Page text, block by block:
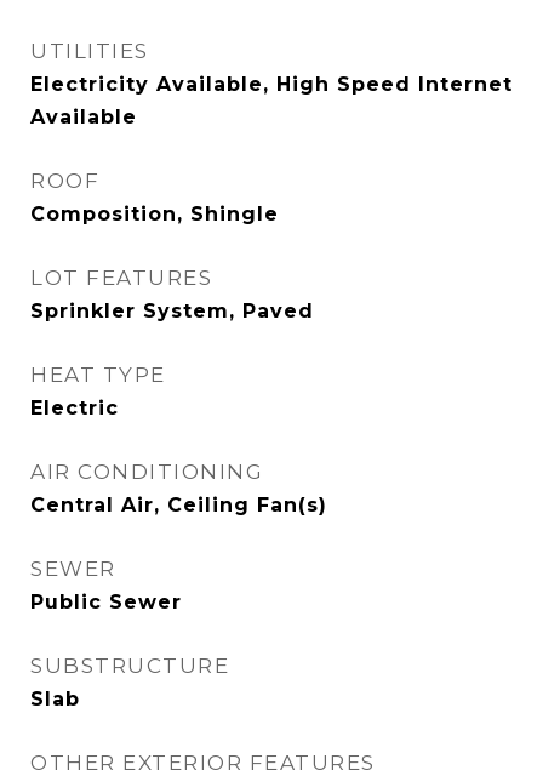
UTILITIES
Electricity Available, High Speed Internet
Available
ROOF
Composition, Shingle
LOT FEATURES
Sprinkler System, Paved
HEAT TYPE
Electric
AIR CONDITIONING
Central Air, Ceiling Fan(s)
SEWER
Public Sewer
SUBSTRUCTURE
Slab
OTHER EXTERIOR FEATURES